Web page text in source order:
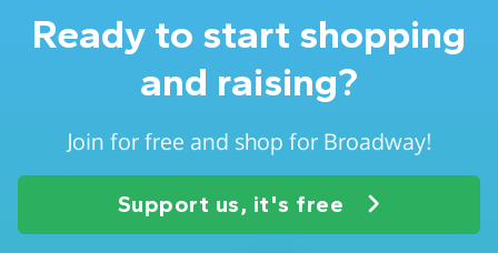
Ready to start shopping
and raising?
Join for free and shop for Broadway!
Support us, it's free